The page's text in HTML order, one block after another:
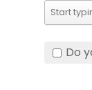
Do